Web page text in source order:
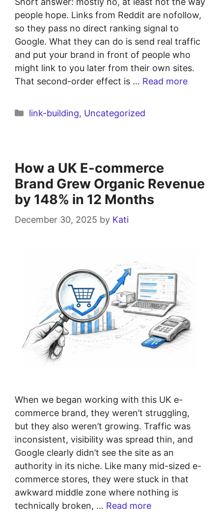
people hope. Links from Reddit are nofollow,
so they pass no direct ranking signal to
Google. What they can do is send real traffic
and put your brand in front of people who
might link to you later from their own sites.
That second-order effect is … Read more
link-building, Uncategorized
How a UK E-commerce
Brand Grew Organic Revenue
by 148% in 12 Months
December 30, 2025 by Kati
When we began working with this UK e-
commerce brand, they weren’t struggling,
but they also weren’t growing. Traffic was
inconsistent, visibility was spread thin, and
Google clearly didn’t see the site as an
authority in its niche. Like many mid-sized e-
commerce stores, they were stuck in that
awkward middle zone where nothing is
technically broken, … Read more